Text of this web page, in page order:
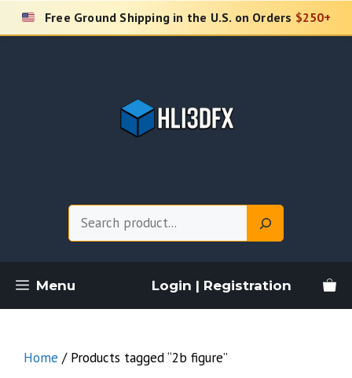
Skip
Free Ground Shipping in the U.S. on Orders $250+
Menu Login | Registration
Home / Products tagged “2b figure”